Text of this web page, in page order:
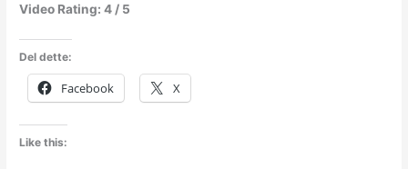
Video Rating: 4 / 5
Del dette:
Facebook X
Like this: